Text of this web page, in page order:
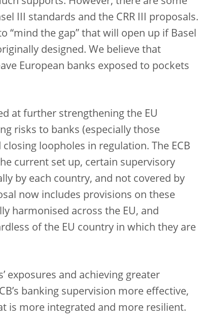
III standards and the CRR III proposals.
“mind the gap” that will open up if Basel
designed. We believe that
European banks exposed to pockets
at further strengthening the EU
risks to banks (especially those
loopholes in regulation. The ECB
current set up, certain supervisory
by each country, and not covered by
now includes provisions on these
harmonised across the EU, and
of the EU country in which they are
exposures and achieving greater
banking supervision more effective,
is more integrated and more resilient.